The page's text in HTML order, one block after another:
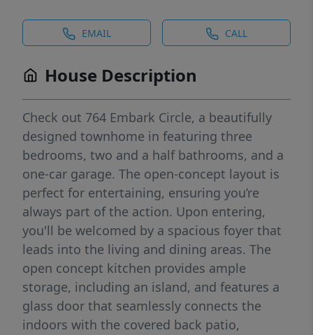
EMAIL CALL
House Description
Check out 764 Embark Circle, a beautifully
designed townhome in featuring three
bedrooms, two and a half bathrooms, and a
one-car garage. The open-concept layout is
perfect for entertaining, ensuring you’re
always part of the action. Upon entering,
you'll be welcomed by a spacious foyer that
leads into the living and dining areas. The
open concept kitchen provides ample
storage, including an island, and features a
glass door that seamlessly connects the
indoors with the covered back patio,